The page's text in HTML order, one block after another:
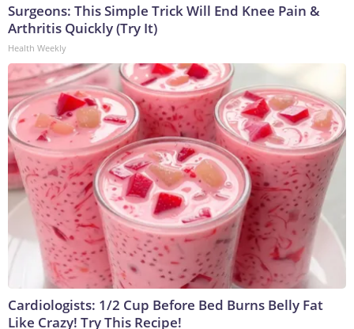
Surgeons: This Simple Trick Will End Knee Pain &
Arthritis Quickly (Try It)
Health Weekly
Cardiologists: 1/2 Cup Before Bed Burns Belly Fat
Like Crazy! Try This Recipe!